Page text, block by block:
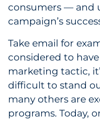
consumers — and
campaign’s
Take email for
considered to
marketing tactic,
difficult to stand
many others are
programs. Today,